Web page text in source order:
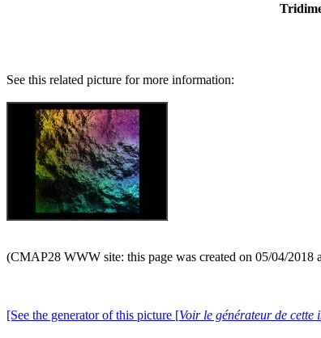
See this related picture for more information:
(CMAP28 WWW site: this page was created on 05/04/2018
[See the generator of this picture [Voir le générateur de cette